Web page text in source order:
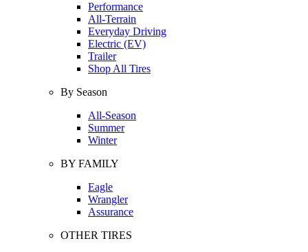
Performance
All-Terrain
Everyday Driving
Electric (EV)
Trailer
Shop All Tires
By Season
All-Season
Summer
Winter
BY FAMILY
Eagle
Wrangler
Assurance
OTHER TIRES